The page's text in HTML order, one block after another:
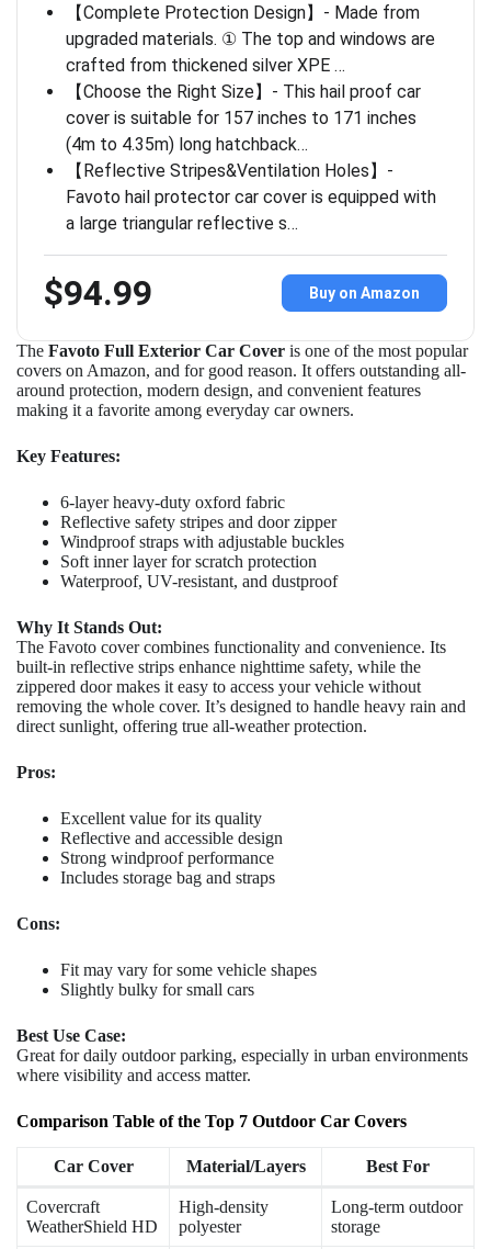
【Complete Protection Design】- Made from
upgraded materials. ① The top and windows are
crafted from thickened silver XPE …
【Choose the Right Size】- This hail proof car
cover is suitable for 157 inches to 171 inches
(4m to 4.35m) long hatchback…
【Reflective Stripes&Ventilation Holes】-
Favoto hail protector car cover is equipped with
a large triangular reflective s…
$94.99 Buy on Amazon
The Favoto Full Exterior Car Cover is one of the most popular
covers on Amazon, and for good reason. It offers outstanding all-
around protection, modern design, and convenient features
making it a favorite among everyday car owners.
Key Features:
6-layer heavy-duty oxford fabric
Reflective safety stripes and door zipper
Windproof straps with adjustable buckles
Soft inner layer for scratch protection
Waterproof, UV-resistant, and dustproof
Why It Stands Out:
The Favoto cover combines functionality and convenience. Its
built-in reflective strips enhance nighttime safety, while the
zippered door makes it easy to access your vehicle without
removing the whole cover. It’s designed to handle heavy rain and
direct sunlight, offering true all-weather protection.
Pros:
Excellent value for its quality
Reflective and accessible design
Strong windproof performance
Includes storage bag and straps
Cons:
Fit may vary for some vehicle shapes
Slightly bulky for small cars
Best Use Case:
Great for daily outdoor parking, especially in urban environments
where visibility and access matter.
Comparison Table of the Top 7 Outdoor Car Covers
Car Cover Material/Layers Best For
Covercraft
WeatherShield HD
High-density
polyester
Long-term outdoor
storage